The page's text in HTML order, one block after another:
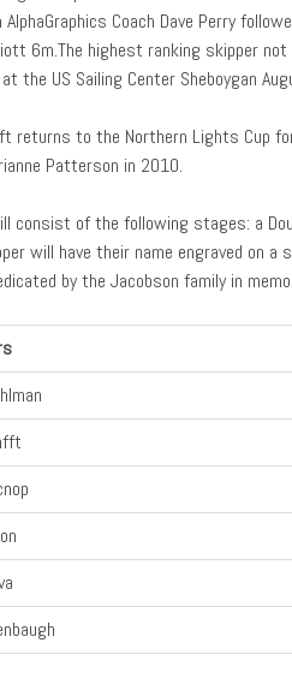
AlphaGraphics Coach Dave Perry
6m.The highest ranking skipper
the US Sailing Center Sheboygan
returns to the Northern Lights Cup
Patterson in 2010.
consist of the following stages: a
will have their name engraved on
by the Jacobson family in